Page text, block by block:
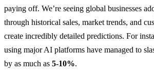
paying off. We’re seeing global businesses
through historical sales, market trends, and
create incredibly detailed predictions. For
using major AI platforms have managed to
by as much as 5-10%.